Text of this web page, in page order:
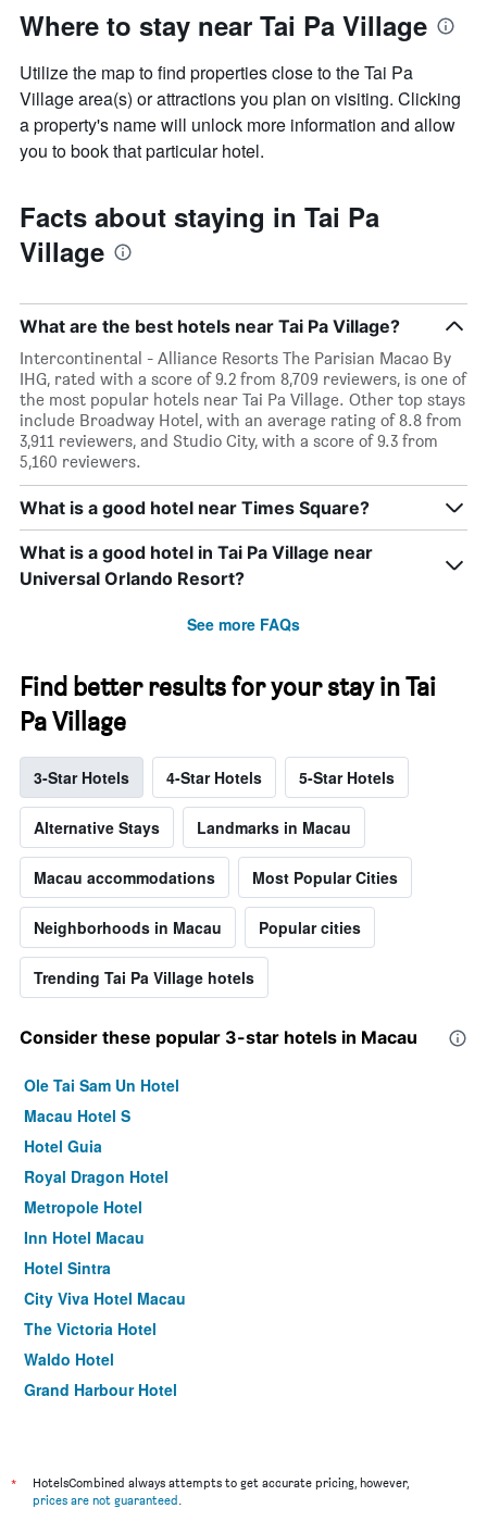
Where to stay near Tai Pa Village
Utilize the map to find properties close to the Tai Pa
Village area(s) or attractions you plan on visiting. Clicking
a property's name will unlock more information and allow
you to book that particular hotel.
Facts about staying in Tai Pa
Village
What are the best hotels near Tai Pa Village?
Intercontinental - Alliance Resorts The Parisian Macao By
IHG, rated with a score of 9.2 from 8,709 reviewers, is one of
the most popular hotels near Tai Pa Village. Other top stays
include Broadway Hotel, with an average rating of 8.8 from
3,911 reviewers, and Studio City, with a score of 9.3 from
5,160 reviewers.
What is a good hotel near Times Square?
What is a good hotel in Tai Pa Village near
Universal Orlando Resort?
See more FAQs
Find better results for your stay in Tai
Pa Village
3-Star Hotels 4-Star Hotels 5-Star Hotels
Alternative Stays Landmarks in Macau
Macau accommodations Most Popular Cities
Neighborhoods in Macau Popular cities
Trending Tai Pa Village hotels
Consider these popular 3-star hotels in Macau
Ole Tai Sam Un Hotel
Macau Hotel S
Hotel Guia
Royal Dragon Hotel
Metropole Hotel
Inn Hotel Macau
Hotel Sintra
City Viva Hotel Macau
The Victoria Hotel
Waldo Hotel
Grand Harbour Hotel
Fu Hua Hotel
Emperor Hotel
*
HotelsCombined always attempts to get accurate pricing, however,
prices are not guaranteed.